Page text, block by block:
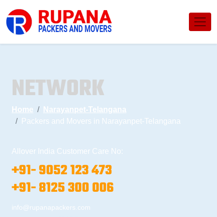
NETWORK
Home
Narayanpet-Telangana
Packers and Movers in Narayanpet-Telangana
Allover India Customer Care No:
+91- 9052 123 473
+91- 8125 300 006
info@rupanapackers.com